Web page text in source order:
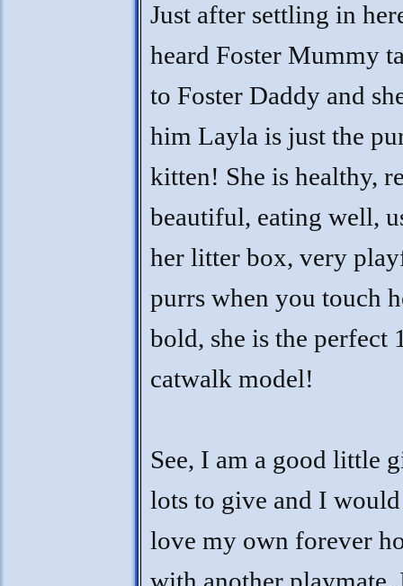
Just after settling in
heard Foster Mummy
to Foster Daddy and
him Layla is just the
kitten! She is healthy,
beautiful, eating well,
her litter box, very
purrs when you touch
bold, she is the perfect
catwalk model!
See, I am a good little
lots to give and I
love my own forever